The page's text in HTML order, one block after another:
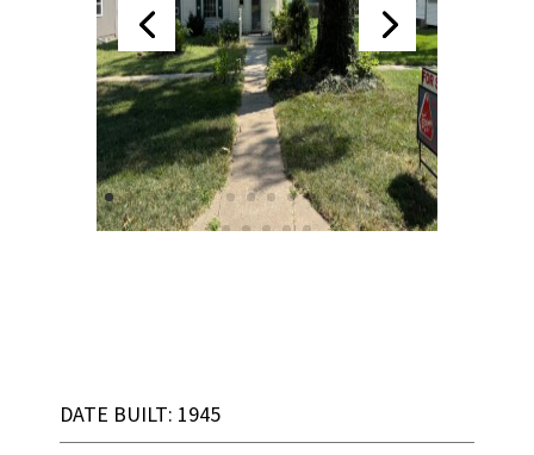
DATE BUILT: 1945